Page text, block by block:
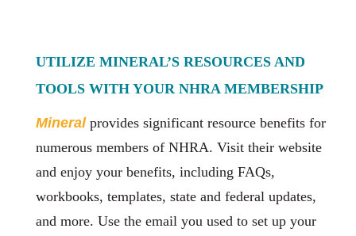
UTILIZE MINERAL’S RESOURCES AND
TOOLS WITH YOUR NHRA MEMBERSHIP
Mineral provides significant resource benefits for
numerous members of NHRA. Visit their website
and enjoy your benefits, including FAQs,
workbooks, templates, state and federal updates,
and more. Use the email you used to set up your